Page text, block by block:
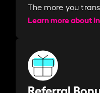
The more you
Learn more about
Referral